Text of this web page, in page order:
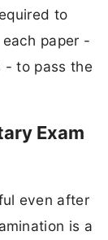
to
paper -
- to pass the
Exam
even after
is a